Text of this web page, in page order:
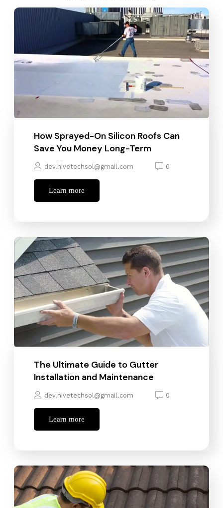
How Sprayed-On Silicon Roofs Can
Save You Money Long-Term
dev.hivetechsol@gmail.com 0
Learn more
The Ultimate Guide to Gutter
Installation and Maintenance
dev.hivetechsol@gmail.com 0
Learn more